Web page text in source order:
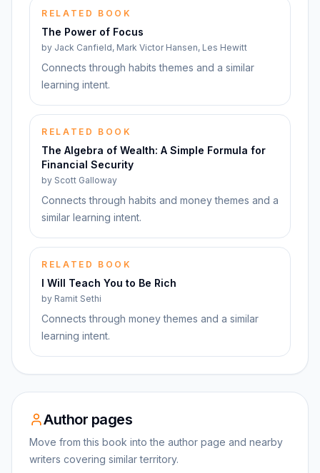
RELATED BOOK
The Power of Focus
by Jack Canfield, Mark Victor Hansen, Les Hewitt
Connects through habits themes and a similar
learning intent.
RELATED BOOK
The Algebra of Wealth: A Simple Formula for
Financial Security
by Scott Galloway
Connects through habits and money themes and a
similar learning intent.
RELATED BOOK
I Will Teach You to Be Rich
by Ramit Sethi
Connects through money themes and a similar
learning intent.
Author pages
Move from this book into the author page and nearby
writers covering similar territory.